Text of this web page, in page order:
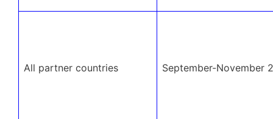
All partner countries September-November